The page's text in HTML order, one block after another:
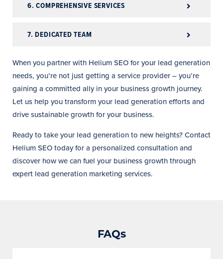
6. COMPREHENSIVE SERVICES
7. DEDICATED TEAM
When you partner with Helium SEO for your lead generation
needs, you’re not just getting a service provider – you’re
gaining a committed ally in your business growth journey.
Let us help you transform your lead generation efforts and
drive sustainable growth for your business.
Ready to take your lead generation to new heights? Contact
Helium SEO today for a personalized consultation and
discover how we can fuel your business growth through
expert lead generation marketing services.
FAQs